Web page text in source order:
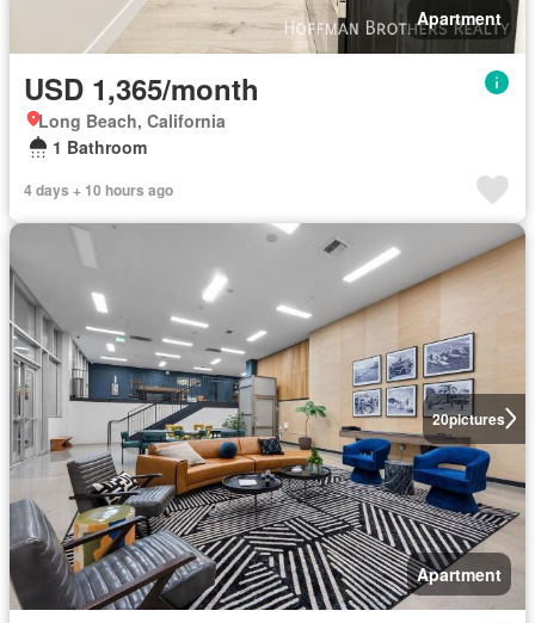
Apartment
USD 1,365/month
Long Beach, California
1 Bathroom
4 days + 10 hours ago
20pictures
Apartment